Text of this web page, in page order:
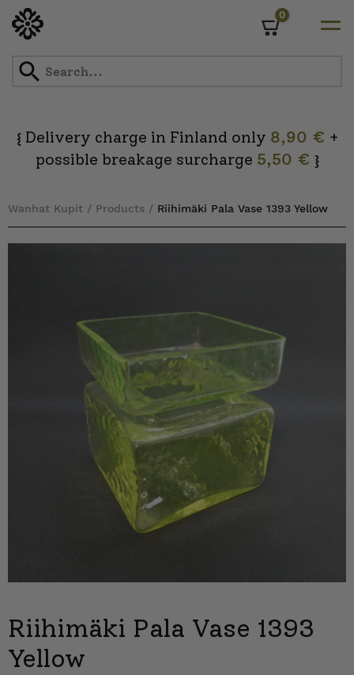
0
{Delivery charge in Finland only 8,90 € +
possible breakage surcharge 5,50 € }
Wanhat Kupit / Products / Riihimäki Pala Vase 1393 Yellow
Riihimäki Pala Vase 1393
Yellow